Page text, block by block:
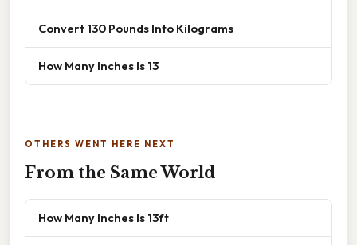
Convert 130 Pounds Into Kilograms
How Many Inches Is 13
OTHERS WENT HERE NEXT
From the Same World
How Many Inches Is 13ft